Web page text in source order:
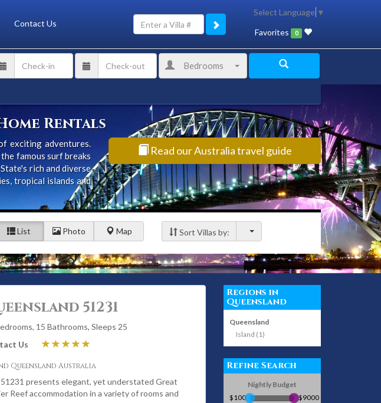
Contact Us
Select Language ▼
Favorites 0
Bedrooms
Rentals
exciting adventures.
famous surf breaks
rich and diverse
tropical islands and
Read our Australia travel guide
List Photo Map Sort Villas by:
51231
15 Bathrooms, Sleeps 25
Us
Queensland Australia
presents elegant, yet understated Great
Reef accommodation in a variety of rooms and
Regions in
Queensland
Queensland
Island (1)
Refine Search
Nightly Budget
$100
$9000